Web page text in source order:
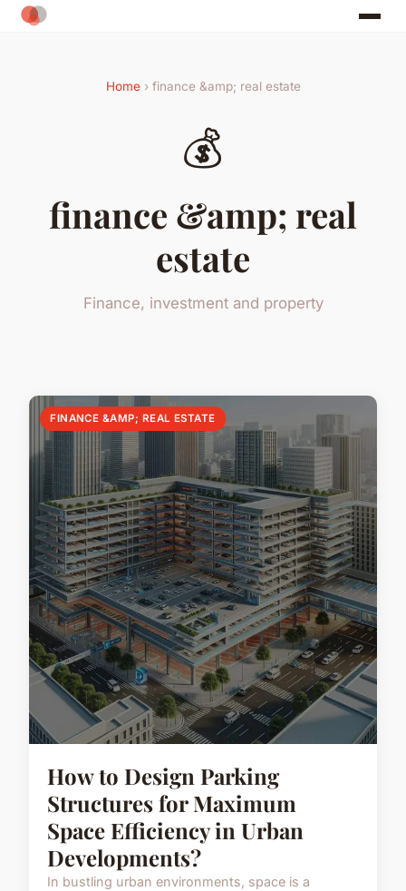
Home› finance &amp; real estate
💰
finance &amp; real
estate
Finance, investment and property
FINANCE &AMP; REAL ESTATE
How to Design Parking
Structures for Maximum
Space Efficiency in Urban
Developments?
In bustling urban environments, space is a